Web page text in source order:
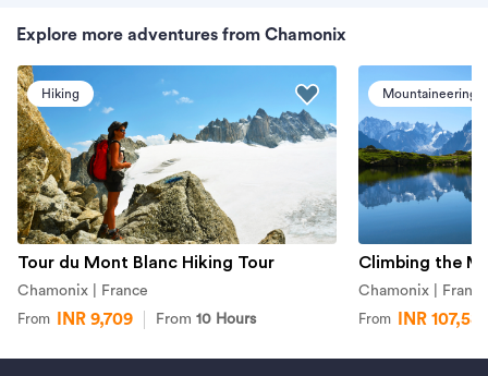
Explore more adventures from Chamonix
Tour du Mont Blanc Hiking Tour
Chamonix | France
From INR 9,709 From 10 Hours
Hiking
Climbing the
Chamonix | France
From INR
Mountaineering